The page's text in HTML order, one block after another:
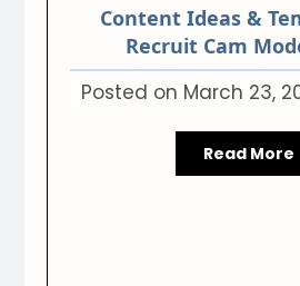
Content Ideas &
Recruit Cam
Posted on March 23,
Read More